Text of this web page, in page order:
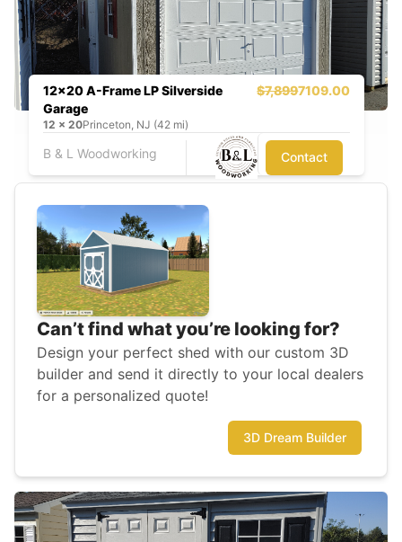
12x20 A-Frame LP Silverside
Garage
$7,8997109.00
12 x 20Princeton, NJ (42 mi)
B & L Woodworking Contact
Can’t find what you’re looking for?
Design your perfect shed with our custom 3D
builder and send it directly to your local dealers
for a personalized quote!
3D Dream Builder